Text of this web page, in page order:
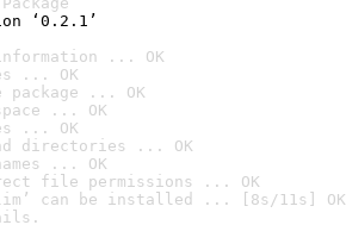
‘0.2.1’
information ... OK
... OK
... OK
... OK
... OK
directories ... OK
... OK
file permissions ... OK
can be installed ... [8s/11s] OK